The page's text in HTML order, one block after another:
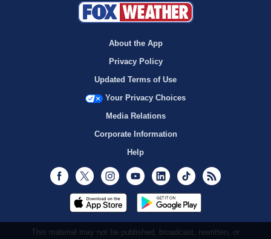
About the App
Privacy Policy
Updated Terms of Use
Your Privacy Choices
Media Relations
Corporate Information
Help
Facebook
Twitter InstagramYoutubeLinkedInTikTok
This material may not be published, broadcast, rewritten, or